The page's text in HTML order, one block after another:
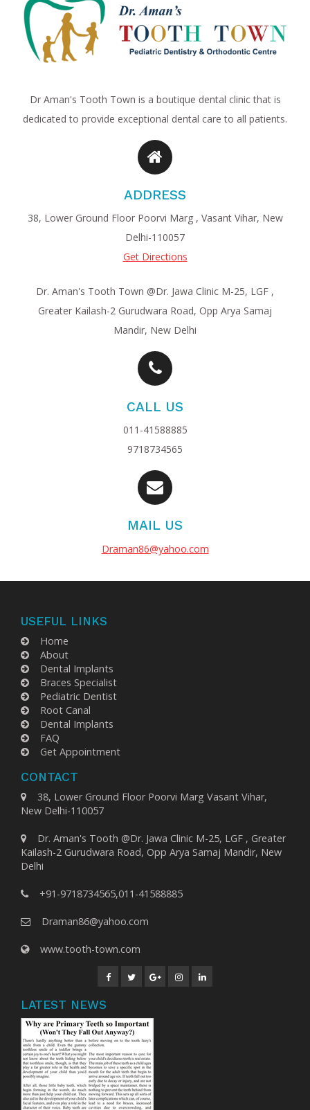
Dr Aman's Tooth Town is a boutique dental clinic that is
dedicated to provide exceptional dental care to all patients.
ADDRESS
38, Lower Ground Floor Poorvi Marg , Vasant Vihar, New
Delhi-110057
Get Directions
Dr. Aman's Tooth Town @Dr. Jawa Clinic M-25, LGF ,
Greater Kailash-2 Gurudwara Road, Opp Arya Samaj
Mandir, New Delhi
CALL US
011-41588885
9718734565
MAIL US
Draman86@yahoo.com
USEFUL LINKS
Home
About
Dental Implants
Braces Specialist
Pediatric Dentist
Root Canal
Dental Implants
FAQ
Get Appointment
CONTACT
38, Lower Ground Floor Poorvi Marg Vasant Vihar,
New Delhi-110057
Dr. Aman's Tooth @Dr. Jawa Clinic M-25, LGF , Greater
Kailash-2 Gurudwara Road, Opp Arya Samaj Mandir, New
Delhi
+91-9718734565,011-41588885
Draman86@yahoo.com
www.tooth-town.com
LATEST NEWS